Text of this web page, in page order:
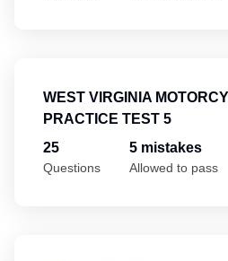
WEST VIRGINIA
PRACTICE TEST 5
25
Questions
5 mistakes
Allowed to pass